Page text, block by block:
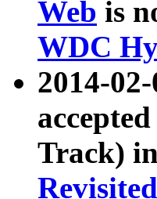
Web is
WDC
2014-
Track)
Revisited